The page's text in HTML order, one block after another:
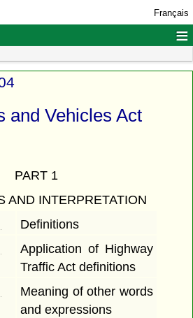
Français
≡
and Vehicles Act
PART 1
AND INTERPRETATION
Definitions
Application of Highway
Traffic Act definitions
Meaning of other words
and expressions